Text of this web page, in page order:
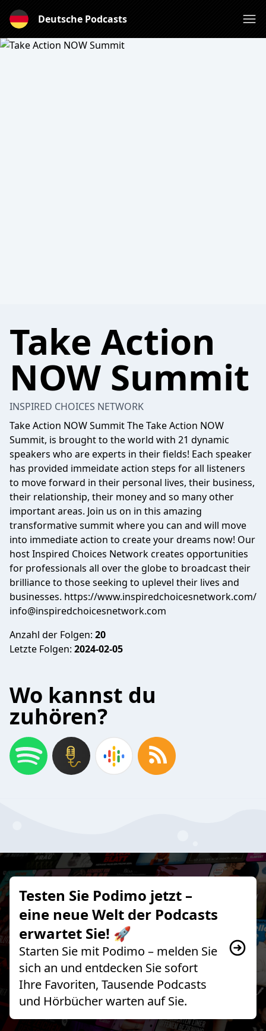
Deutsche Podcasts
Take Action
NOW Summit
INSPIRED CHOICES NETWORK
Take Action NOW Summit The Take Action NOW
Summit, is brought to the world with 21 dynamic
speakers who are experts in their fields! Each speaker
has provided immeidate action steps for all listeners
to move forward in their personal lives, their business,
their relationship, their money and so many other
important areas. Join us on in this amazing
transformative summit where you can and will move
into immediate action to create your dreams now! Our
host Inspired Choices Network creates opportunities
for professionals all over the globe to broadcast their
brilliance to those seeking to uplevel their lives and
businesses. https://www.inspiredchoicesnetwork.com/
info@inspiredchoicesnetwork.com
Anzahl der Folgen: 20
Letzte Folgen: 2024-02-05
Wo kannst du
zuhören?
Testen Sie Podimo jetzt –
eine neue Welt der Podcasts
erwartet Sie! 🚀
Starten Sie mit Podimo – melden Sie
sich an und entdecken Sie sofort
Ihre Favoriten, Tausende Podcasts
und Hörbücher warten auf Sie.